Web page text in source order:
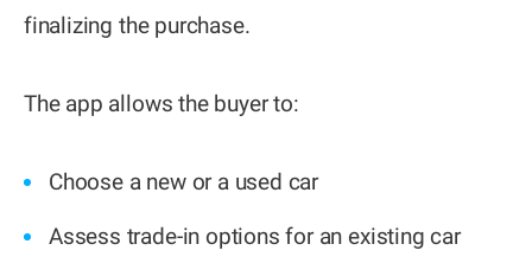
finalizing the purchase.
The app allows the buyer to:
Choose a new or a used car
Assess trade-in options for an existing car